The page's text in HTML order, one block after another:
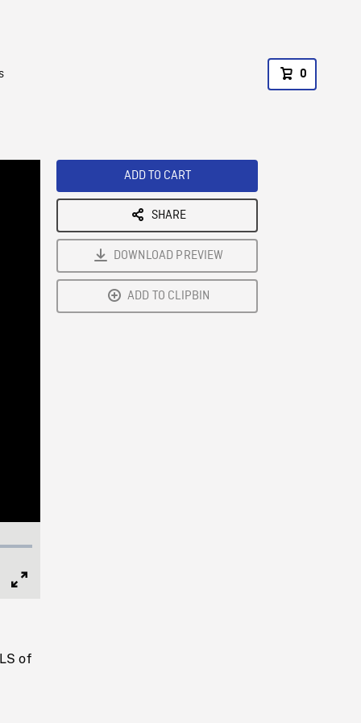
0
of
ADD TO CART
SHARE
DOWNLOAD PREVIEW
ADD TO CLIPBIN